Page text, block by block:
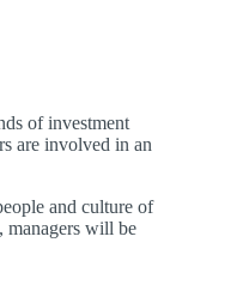
of investment
are involved in an
and culture of
managers will be